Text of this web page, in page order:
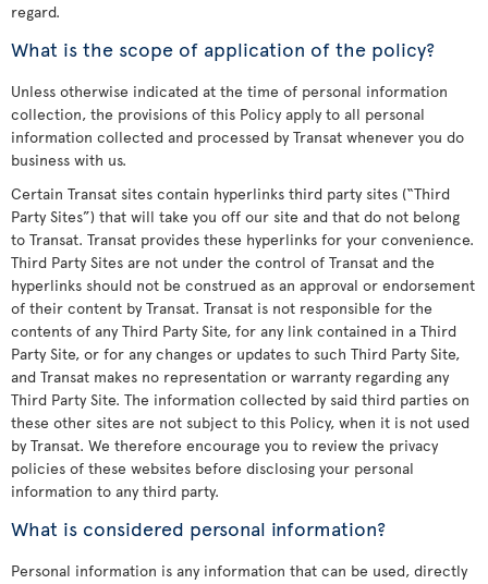
regard.
What is the scope of application of the policy?
Unless otherwise indicated at the time of personal information
collection, the provisions of this Policy apply to all personal
information collected and processed by Transat whenever you do
business with us.
Certain Transat sites contain hyperlinks third party sites (“Third
Party Sites”) that will take you off our site and that do not belong
to Transat. Transat provides these hyperlinks for your convenience.
Third Party Sites are not under the control of Transat and the
hyperlinks should not be construed as an approval or endorsement
of their content by Transat. Transat is not responsible for the
contents of any Third Party Site, for any link contained in a Third
Party Site, or for any changes or updates to such Third Party Site,
and Transat makes no representation or warranty regarding any
Third Party Site. The information collected by said third parties on
these other sites are not subject to this Policy, when it is not used
by Transat. We therefore encourage you to review the privacy
policies of these websites before disclosing your personal
information to any third party.
What is considered personal information?
Personal information is any information that can be used, directly